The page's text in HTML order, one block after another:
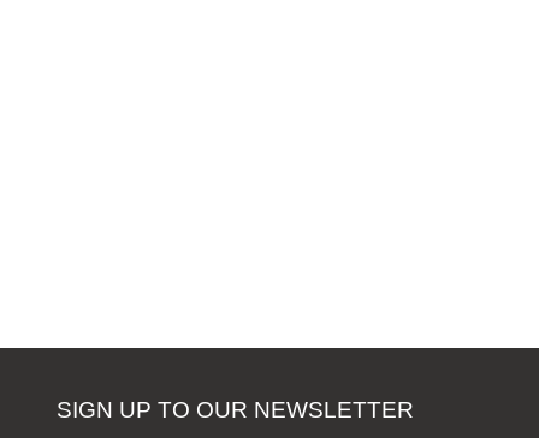
SIGN UP TO OUR NEWSLETTER